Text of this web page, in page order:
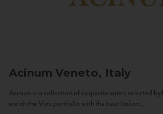
Acinum Veneto, Italy
Acinum is a collection of exquisite wines selected
enrich the Vias portfolio with the best Italian...